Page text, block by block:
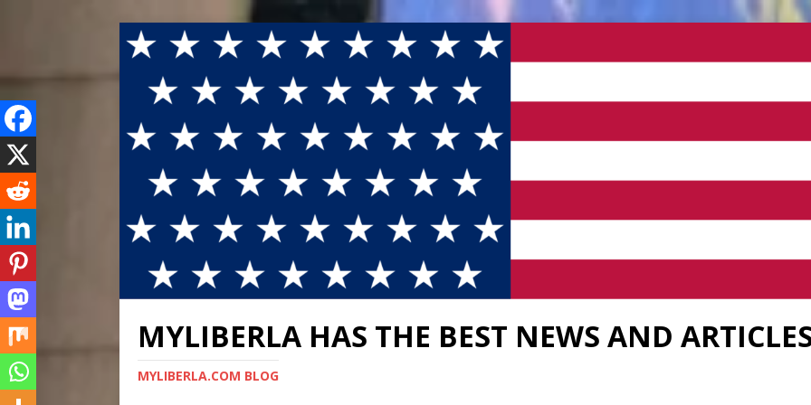
MYLIBERLA HAS THE BEST NEWS AND
MYLIBERLA.COM BLOG